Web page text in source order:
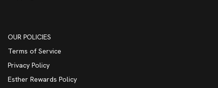
OUR POLICIES
Terms of Service
Privacy Policy
Esther Rewards Policy